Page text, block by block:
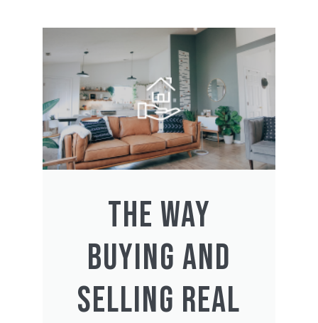
THE WAY
BUYING AND
SELLING REAL